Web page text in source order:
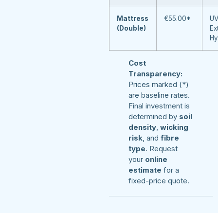
Mattress
(Double)
€55.00*
Cost
Transparency:
Prices marked (*)
are baseline rates.
Final investment is
determined by soil
density wicking
risk , and fibre
type. Request
your online
estimate for a
fixed-price quote.